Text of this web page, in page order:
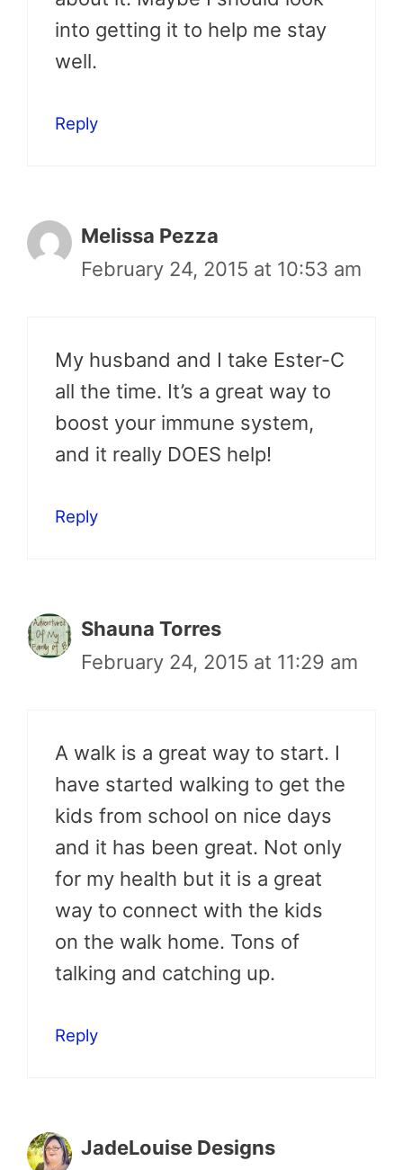
into getting it to help me stay
well.
Reply
Melissa Pezza
February 24, 2015 at 10:53 am
My husband and I take Ester-C
all the time. It’s a great way to
boost your immune system,
and it really DOES help!
Reply
Shauna Torres
February 24, 2015 at 11:29 am
A walk is a great way to start. I
have started walking to get the
kids from school on nice days
and it has been great. Not only
for my health but it is a great
way to connect with the kids
on the walk home. Tons of
talking and catching up.
Reply
JadeLouise Designs